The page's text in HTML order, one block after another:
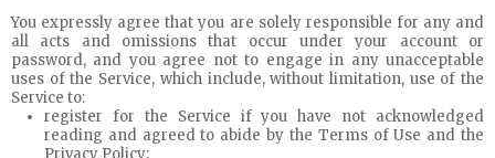
You expressly agree that you are solely responsible for any and
all acts and omissions that occur under your account or
password, and you agree not to engage in any unacceptable
uses of the Service, which include, without limitation, use of the
Service to:
register for the Service if you have not acknowledged
reading and agreed to abide by the Terms of Use and the
Privacy Policy;